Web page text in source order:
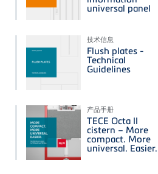
universal panel
技术信息
Flush plates -
Technical
Guidelines
产品手册
TECE Octa II
cistern – More
compact. More
universal. Easier.